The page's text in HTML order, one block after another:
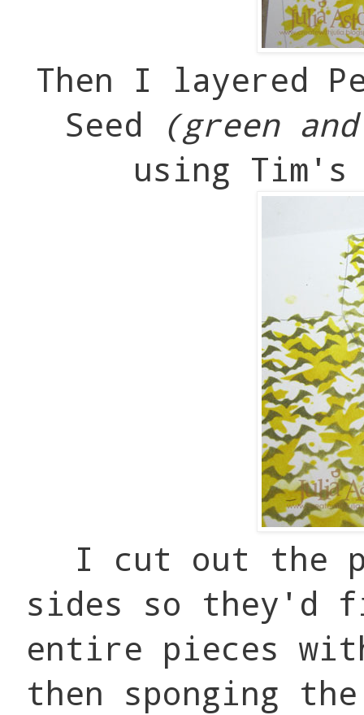
Then I layered
Seed
(green
using Tim's
I cut out the
sides so they'd
entire pieces
then sponging